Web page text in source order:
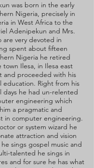
was born in the early
Nigeria, precisely in
in West Africa to the
Adenipekun and Mrs.
very devoted in
spent about fifteen
Nigeria he retired
town Ilesa, in Ilesa east
and proceeded with his
education. Right from his
days he had un-relented
engineering which
a pragmatic and
in computer engineering.
or system wizard he
attraction and vision
sings gospel music and
talented he sings in
and for sure he has what